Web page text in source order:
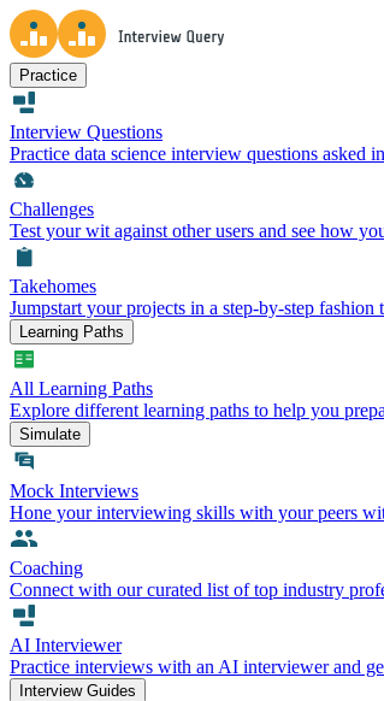
Practice
Interview Questions
Practice data science interview questions asked
Challenges
Test your wit against other users and see how
Takehomes
Jumpstart your projects in a step-by-step
Learning Paths
All Learning Paths
Explore different learning paths to help you
Simulate
Mock Interviews
Hone your interviewing skills with your peers
Coaching
Connect with our curated list of top industry
AI Interviewer
Practice interviews with an AI interviewer and
Interview Guides